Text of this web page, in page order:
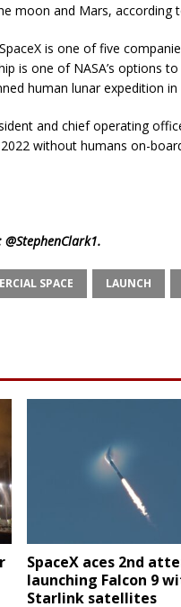
moon and Mars, according
is one of five
is one of NASA’s options
human lunar expedition in
and chief operating
without humans on-
@StephenClark1.
SPACE LAUNCH
SpaceX aces 2nd
launching Falcon 9
Starlink satellites